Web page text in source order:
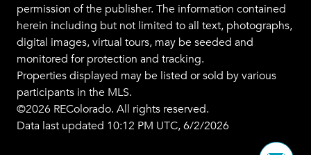
permission of the publisher. The information contained
herein including but not limited to all text, photographs,
digital images, virtual tours, may be seeded and
monitored for protection and tracking.
Properties displayed may be listed or sold by various
participants in the MLS.
©2026 REColorado. All rights reserved.
Data last updated 10:12 PM UTC, 6/2/2026